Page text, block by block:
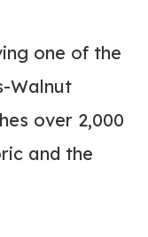
one of the
Walnut
over 2,000
and the